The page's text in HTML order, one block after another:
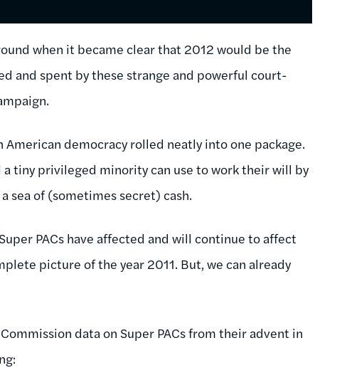
when it became clear that 2012 would be the
and spent by these strange and powerful court-
democracy rolled neatly into one package.
tiny privileged minority can use to work their will by
sea of (sometimes secret) cash.
PACs have affected and will continue to affect
picture of the year 2011. But, we can already
data on Super PACs from their advent in